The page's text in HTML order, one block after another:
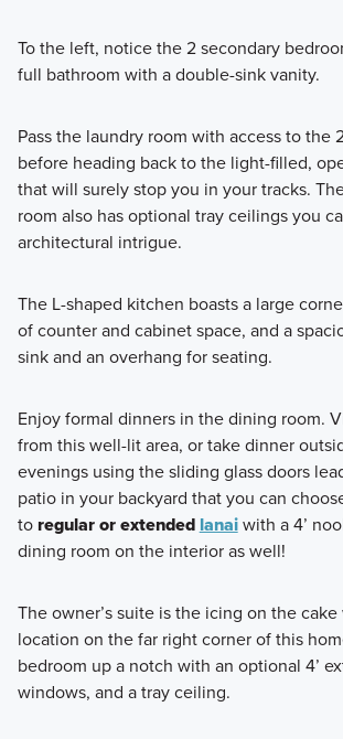
To the left, notice the 2 secondary
full bathroom with a double-sink vanity.
Pass the laundry room with access to the
before heading back to the light-filled,
that will surely stop you in your tracks.
room also has optional tray ceilings you
architectural intrigue.
The L-shaped kitchen boasts a large
of counter and cabinet space, and a
sink and an overhang for seating.
Enjoy formal dinners in the dining room.
from this well-lit area, or take dinner
evenings using the sliding glass doors
patio in your backyard that you can
toregular or extended lanaiwith a 4’
dining room on the interior as well!
The owner’s suite is the icing on the
location on the far right corner of this
bedroom up a notch with an optional 4’
windows, and a tray ceiling.